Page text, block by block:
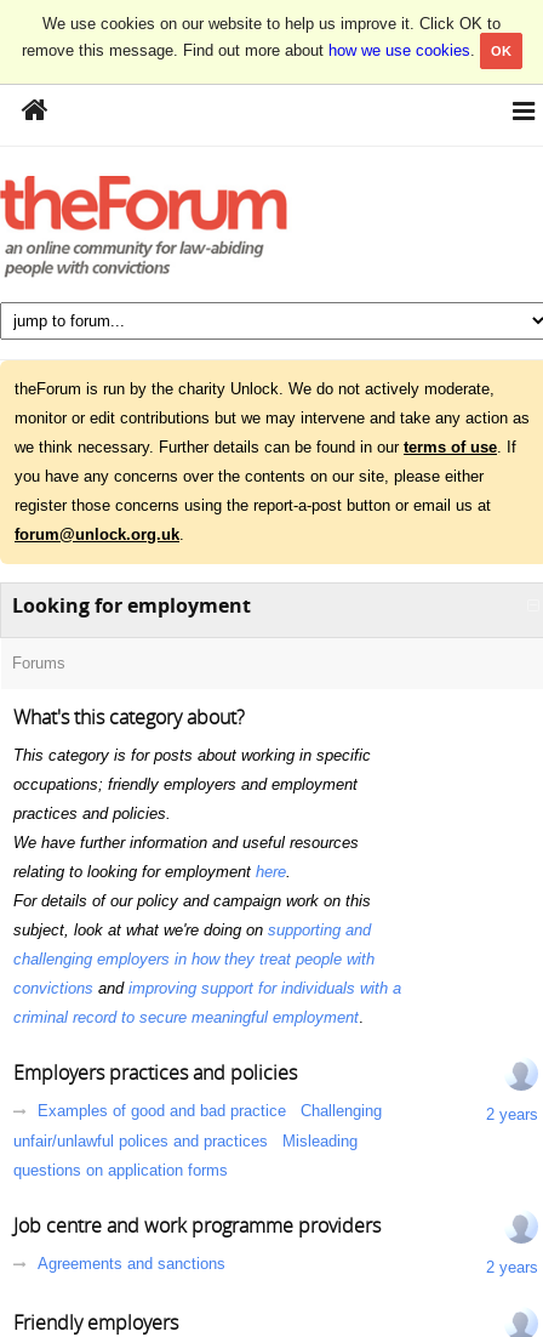
We use cookies on our website to help us improve it. Click OK to
remove this message. Find out more about how we use cookies. OK
theForum is run by the charity Unlock. We do not actively moderate,
monitor or edit contributions but we may intervene and take any action as
we think necessary. Further details can be found in our terms of use. If
you have any concerns over the contents on our site, please either
register those concerns using the report-a-post button or email us at
forum@unlock.org.uk.
Looking for employment
Forums
What's this category about?
This category is for posts about working in specific
occupations; friendly employers and employment
practices and policies.
We have further information and useful resources
relating to looking for employment here.
For details of our policy and campaign work on this
subject, look at what we're doing on supporting and
challenging employers in how they treat people with
convictions and improving support for individuals with a
criminal record to secure meaningful employment.
Employers practices and policies
Examples of good and bad practice
Challenging
unfair/unlawful polices and practices
Misleading
questions on application forms
2 years
Job centre and work programme providers
Agreements and sanctions 2 years
Friendly employers